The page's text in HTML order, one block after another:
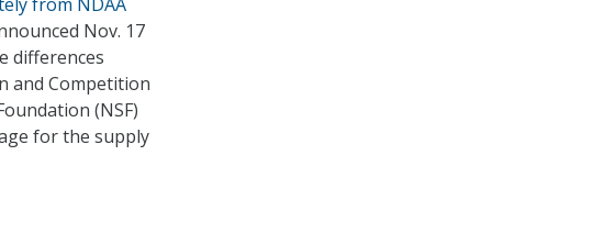
Nov. 17
differences
and Competition
(NSF)
for the supply